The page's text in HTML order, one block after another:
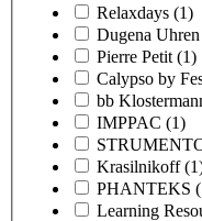
Relaxdays (1)
Dugena Uhren
Pierre Petit (1)
Calypso by
bb
IMPPAC (1)
Krasilnikoff
PHANTEKS
Learning